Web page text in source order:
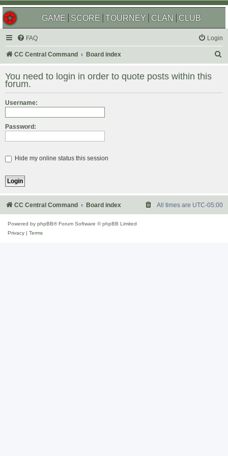
GAME SCORE TOURNEY CLAN CLUB
FAQ Login
CC Central Command Board index
r
You need to login in order to quote posts within this
forum.
Username:
Password:
Hide my online status this session
CC Central Command Board index All times are UTC-05:00
Powered by phpBB® Forum Software © phpBB Limited
Privacy
Terms